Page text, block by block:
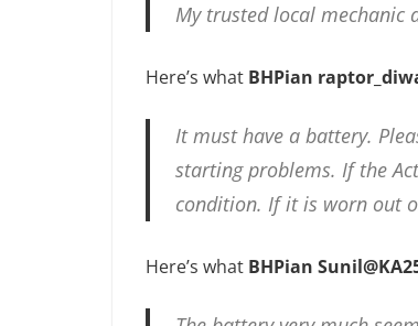
My trusted local mechanic
Here’s what BHPian
It must have a battery.
starting problems. If the
condition. If it is worn out
Here’s what BHPian